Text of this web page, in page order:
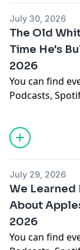
listen ad-free
barstool.link/
July 30, 2026
The Old
Time He's
2026
You can find
Podcasts,
You can find
listen ad-free
barstool.link/
July 29, 2026
We Learned
About
2026
You can find